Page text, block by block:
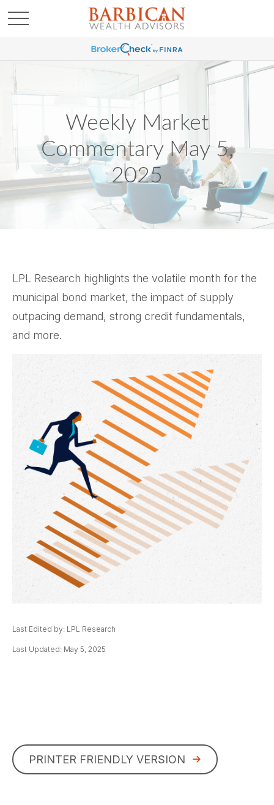
Weekly Market
Commentary May 5,
2025
LPL Research highlights the volatile month for the
municipal bond market, the impact of supply
outpacing demand, strong credit fundamentals,
and more.
Last Edited by: LPL Research
Last Updated: May 5, 2025
PRINTER FRIENDLY VERSION